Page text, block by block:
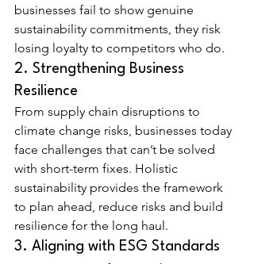
businesses fail to show genuine
sustainability commitments, they risk
losing loyalty to competitors who do.
2. Strengthening Business
Resilience
From supply chain disruptions to
climate change risks, businesses today
face challenges that can’t be solved
with short-term fixes. Holistic
sustainability provides the framework
to plan ahead, reduce risks and build
resilience for the long haul.
3. Aligning with ESG Standards